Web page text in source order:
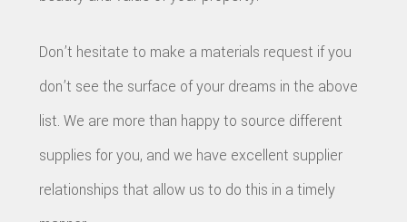
Don’t hesitate to make a materials request if you
don’t see the surface of your dreams in the above
list. We are more than happy to source different
supplies for you, and we have excellent supplier
relationships that allow us to do this in a timely